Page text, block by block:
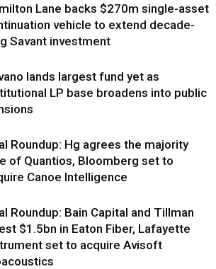
Lane backs $270m single-asset
vehicle to extend decade-
Savant investment
lands largest fund yet as
LP base broadens into public
Roundup: Hg agrees the majority
of Quantios, Bloomberg set to
Canoe Intelligence
Roundup: Bain Capital and Tillman
$1.5bn in Eaton Fiber, Lafayette
set to acquire Avisoft